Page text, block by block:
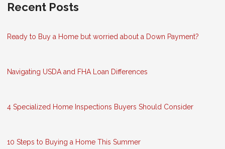
Recent Posts
Ready to Buy a Home but worried about a Down Payment?
Navigating USDA and FHA Loan Differences
4 Specialized Home Inspections Buyers Should Consider
10 Steps to Buying a Home This Summer